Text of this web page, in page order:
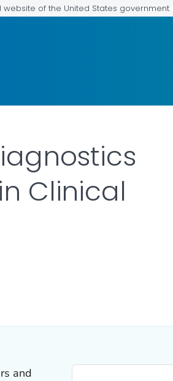
website of the United States government
Clinical
and